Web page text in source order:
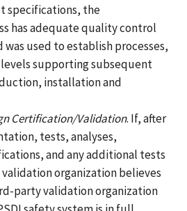
specifications, the
has adequate quality control
used to establish processes,
supporting subsequent
installation and
Certification/Validation. If, after
tests, analyses,
and any additional tests
organization believes
party validation organization